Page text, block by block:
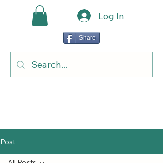
Log In
Share
Post